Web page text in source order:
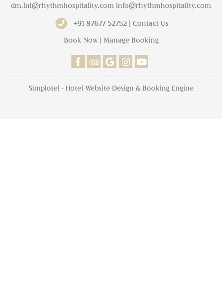
dm.lnl@rhythmhospitality.com info@rhythmhospitality.com
+91 87677 52752 | Contact Us
Book Now | Manage Booking
Simplotel - Hotel Website Design & Booking Engine